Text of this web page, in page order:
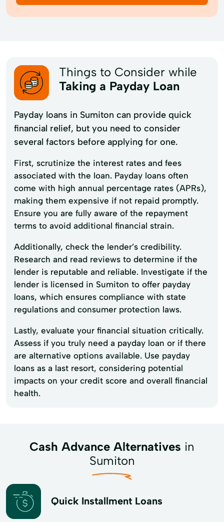
Things to Consider while
Taking a Payday Loan
Payday loans in Sumiton can provide quick
financial relief, but you need to consider
several factors before applying for one.
First, scrutinize the interest rates and fees
associated with the loan. Payday loans often
come with high annual percentage rates (APRs),
making them expensive if not repaid promptly.
Ensure you are fully aware of the repayment
terms to avoid additional financial strain.
Additionally, check the lender’s credibility.
Research and read reviews to determine if the
lender is reputable and reliable. Investigate if the
lender is licensed in Sumiton to offer payday
loans, which ensures compliance with state
regulations and consumer protection laws.
Lastly, evaluate your financial situation critically.
Assess if you truly need a payday loan or if there
are alternative options available. Use payday
loans as a last resort, considering potential
impacts on your credit score and overall financial
health.
Cash Advance Alternatives in
Sumiton
Quick Installment Loans